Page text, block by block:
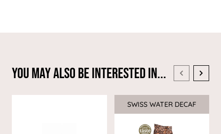
You May Also Be Interested In...
Sale
SWISS WATER DECAF